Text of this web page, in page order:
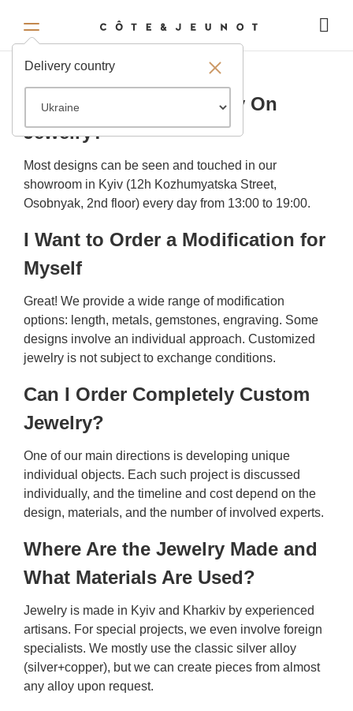
Delivery country
FAQ
Where Can I See and Try On
Jewelry?
Most designs can be seen and touched in our
showroom in Kyiv (12h Kozhumyatska Street,
Osobnyak, 2nd floor) every day from 13:00 to 19:00.
I Want to Order a Modification for
Myself
Great! We provide a wide range of modification
options: length, metals, gemstones, engraving. Some
designs involve an individual approach. Customized
jewelry is not subject to exchange conditions.
Can I Order Completely Custom
Jewelry?
One of our main directions is developing unique
individual objects. Each such project is discussed
individually, and the timeline and cost depend on the
design, materials, and the number of involved experts.
Where Are the Jewelry Made and
What Materials Are Used?
Jewelry is made in Kyiv and Kharkiv by experienced
artisans. For special projects, we even involve foreign
specialists. We mostly use the classic silver alloy
(silver+copper), but we can create pieces from almost
any alloy upon request.